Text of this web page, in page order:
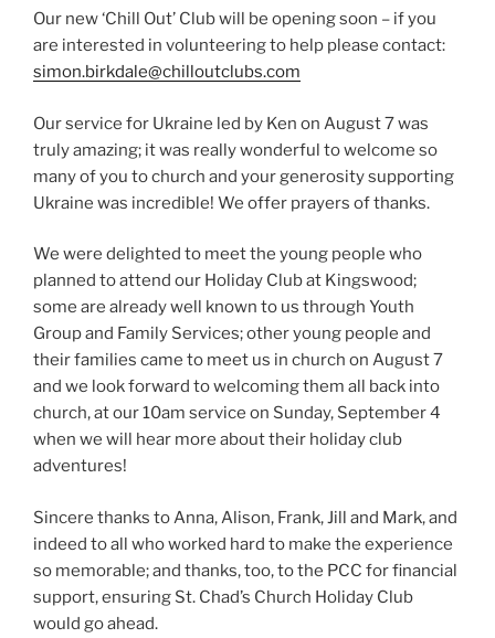
Our new ‘Chill Out’ Club will be opening soon – if you
are interested in volunteering to help please contact:
simon.birkdale@chilloutclubs.com
Our service for Ukraine led by Ken on August 7 was
truly amazing; it was really wonderful to welcome so
many of you to church and your generosity supporting
Ukraine was incredible! We offer prayers of thanks.
We were delighted to meet the young people who
planned to attend our Holiday Club at Kingswood;
some are already well known to us through Youth
Group and Family Services; other young people and
their families came to meet us in church on August 7
and we look forward to welcoming them all back into
church, at our 10am service on Sunday, September 4
when we will hear more about their holiday club
adventures!
Sincere thanks to Anna, Alison, Frank, Jill and Mark, and
indeed to all who worked hard to make the experience
so memorable; and thanks, too, to the PCC for financial
support, ensuring St. Chad’s Church Holiday Club
would go ahead.